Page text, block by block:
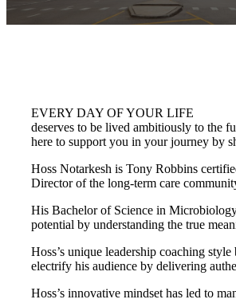
EVERY DAY OF YOUR LIFE
deserves to be lived ambitiously to the
here to support you in your journey by
Hoss Notarkesh is Tony Robbins
Director of the long-term care
His Bachelor of Science in
potential by understanding the true
Hoss’s unique leadership coaching
electrify his audience by delivering
Hoss’s innovative mindset has led to